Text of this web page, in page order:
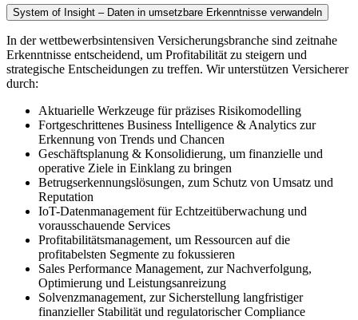
System of Insight – Daten in umsetzbare Erkenntnisse verwandeln
In der wettbewerbsintensiven Versicherungsbranche sind zeitnahe
Erkenntnisse entscheidend, um Profitabilität zu steigern und
strategische Entscheidungen zu treffen. Wir unterstützen Versicherer
durch:
Aktuarielle Werkzeuge für präzises Risikomodelling
Fortgeschrittenes Business Intelligence & Analytics zur
Erkennung von Trends und Chancen
Geschäftsplanung & Konsolidierung, um finanzielle und
operative Ziele in Einklang zu bringen
Betrugserkennungslösungen, zum Schutz von Umsatz und
Reputation
IoT-Datenmanagement für Echtzeitüberwachung und
vorausschauende Services
Profitabilitätsmanagement, um Ressourcen auf die
profitabelsten Segmente zu fokussieren
Sales Performance Management, zur Nachverfolgung,
Optimierung und Leistungsanreizung
Solvenzmanagement, zur Sicherstellung langfristiger
finanzieller Stabilität und regulatorischer Compliance